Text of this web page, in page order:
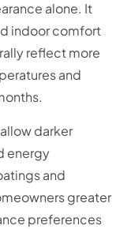
alone. It
indoor comfort
reflect more
and
darker
energy
and
greater
preferences